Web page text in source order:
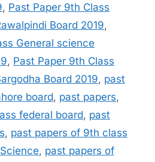
, Past Paper 9th Class
Board 2019,
General science
, Past Paper 9th Class
Board 2019, past
board, past papers,
federal board, past
, past papers of 9th class
, past papers of